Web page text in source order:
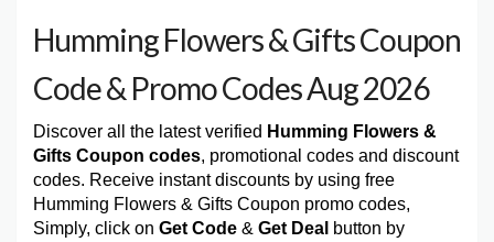
Humming Flowers & Gifts Coupon
Code & Promo Codes Aug 2026
Discover all the latest verified Humming Flowers &
Gifts Coupon codes, promotional codes and discount
codes. Receive instant discounts by using free
Humming Flowers & Gifts Coupon promo codes,
Simply, click on Get Code & Get Deal button by